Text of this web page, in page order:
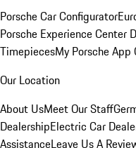
Porsche Car Configurator
Porsche Experience Center
TimepiecesMy Porsche App
Our Location
About UsMeet Our Staff
DealershipElectric Car
AssistanceLeave Us A